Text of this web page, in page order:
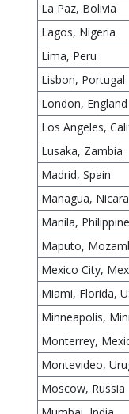
La Paz, Bolivia
Lagos, Nigeria
Lima, Peru
Lisbon, Portugal
London, England
Los Angeles,
Lusaka, Zambia
Madrid, Spain
Managua,
Manila,
Maputo,
Mexico City,
Miami, Florida,
Minneapolis,
Monterrey,
Montevideo,
Moscow, Russia